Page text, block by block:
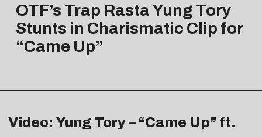
OTF’s Trap Rasta Yung Tory
Stunts in Charismatic Clip for
“Came Up”
Video: Yung Tory – “Came Up” ft.